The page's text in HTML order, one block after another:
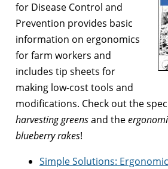
for Disease Control and
Prevention provides basic
information on ergonomics
for farm workers and
includes tip sheets for
making low-cost tools and
modifications. Check out the
harvesting greensand the
blueberry rakes!
Simple Solutions: